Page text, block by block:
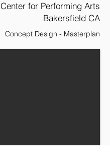
Center for Performing Arts
Bakersfield CA
Concept Design - Masterplan